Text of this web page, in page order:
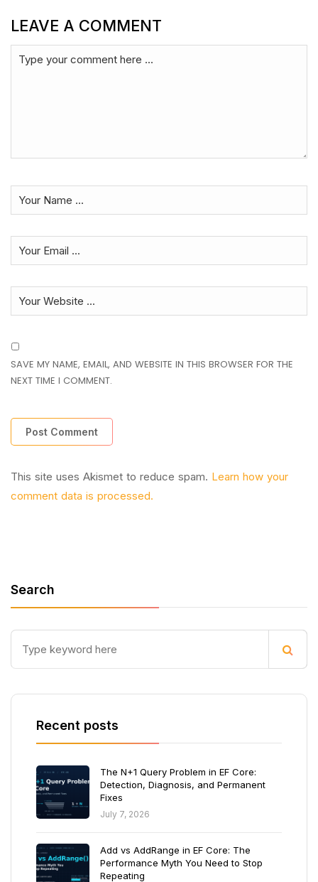
LEAVE A COMMENT
SAVE MY NAME, EMAIL, AND WEBSITE IN THIS BROWSER FOR THE
NEXT TIME I COMMENT.
This site uses Akismet to reduce spam. Learn how your
comment data is processed.
Search
Recent posts
The N+1 Query Problem in EF Core:
Detection, Diagnosis, and Permanent
Fixes
July 7, 2026
Add vs AddRange in EF Core: The
Performance Myth You Need to Stop
Repeating